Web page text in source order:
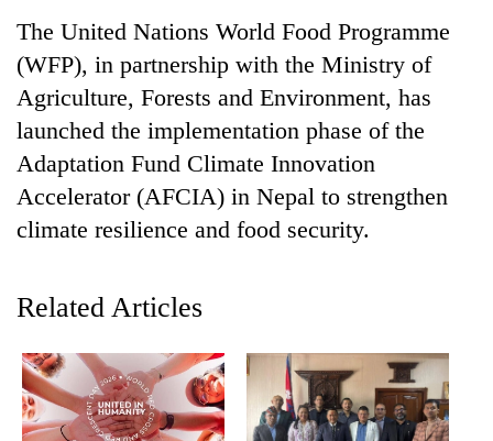
Health
TRENDING
The United Nations World Food Programme
(WFP), in partnership with the Ministry of
Agriculture, Forests and Environment, has
launched the implementation phase of the
Adaptation Fund Climate Innovation
Accelerator (AFCIA) in Nepal to strengthen
climate resilience and food security.
Related Articles